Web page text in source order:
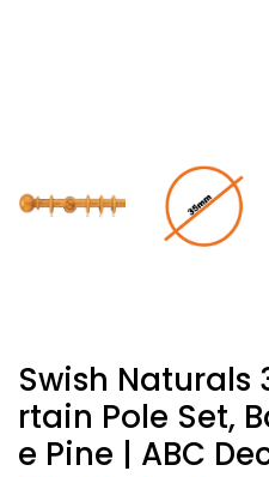
Swish Naturals
Rtain Pole Set,
E Pine | ABC